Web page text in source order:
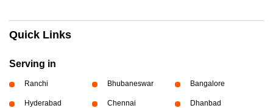
Quick Links
Serving in
Ranchi Bhubaneswar Bangalore
Hyderabad Chennai Dhanbad